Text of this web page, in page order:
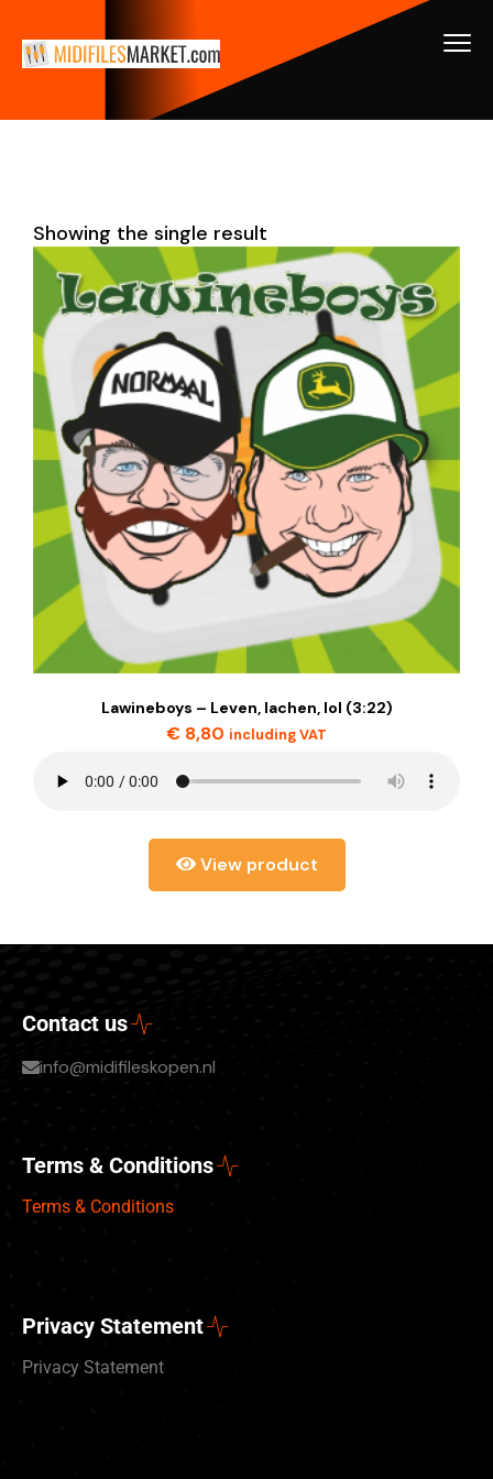
Showing the single result
Lawineboys – Leven, lachen, lol (3:22)
€ 8,80 including VAT
View product
Contact us
info@midifileskopen.nl
Terms & Conditions
Terms & Conditions
Privacy Statement
Privacy Statement